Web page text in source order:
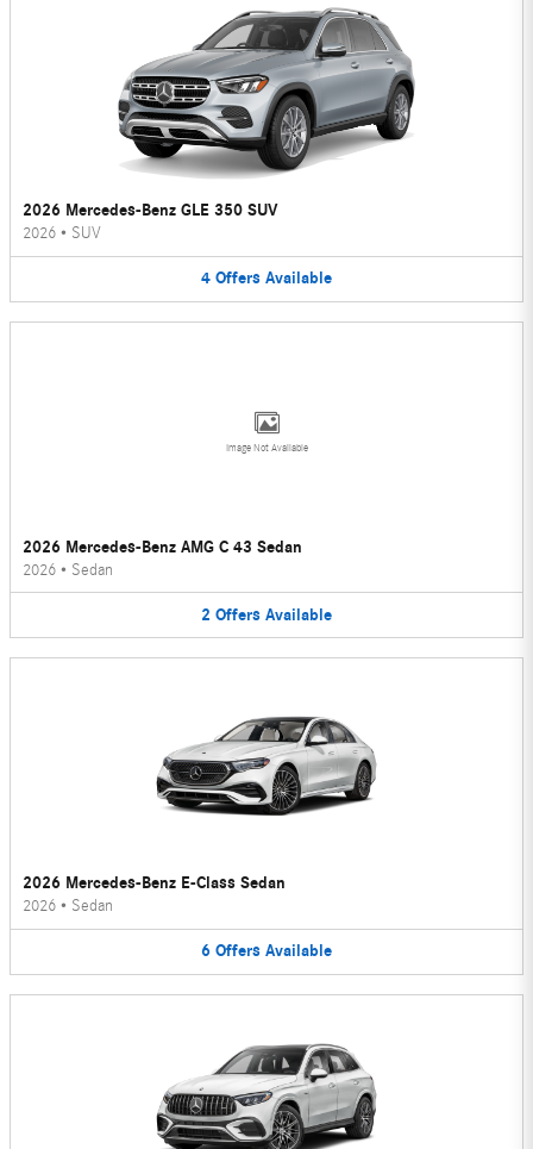
2026 Mercedes-Benz GLE 350 SUV
2026 • SUV
4 Offers Available
Image Not Available
2026 Mercedes-Benz AMG C 43 Sedan
2026 • Sedan
2 Offers Available
2026 Mercedes-Benz E-Class Sedan
2026 • Sedan
6 Offers Available